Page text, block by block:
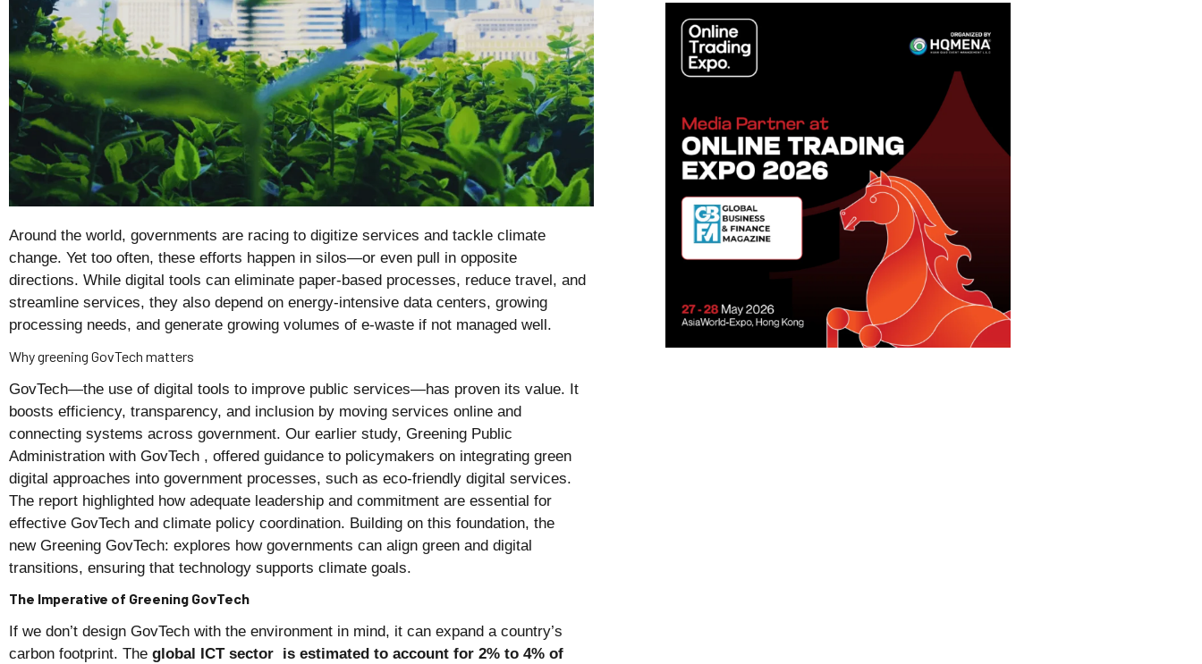
Around the world, governments are racing to digitize services and tackle climate
change. Yet too often, these efforts happen in silos—or even pull in opposite
directions. While digital tools can eliminate paper-based processes, reduce travel, and
streamline services, they also depend on energy-intensive data centers, growing
processing needs, and generate growing volumes of e-waste if not managed well.
Why greening GovTech matters
GovTech—the use of digital tools to improve public services—has proven its value. It
boosts efficiency, transparency, and inclusion by moving services online and
connecting systems across government. Our earlier study, Greening Public
Administration with GovTech , offered guidance to policymakers on integrating green
digital approaches into government processes, such as eco-friendly digital services.
The report highlighted how adequate leadership and commitment are essential for
effective GovTech and climate policy coordination. Building on this foundation, the
new Greening GovTech: explores how governments can align green and digital
transitions, ensuring that technology supports climate goals.
The Imperative of Greening GovTech
If we don’t design GovTech with the environment in mind, it can expand a country’s
carbon footprint. The global ICT sector is estimated to account for 2% to 4% of